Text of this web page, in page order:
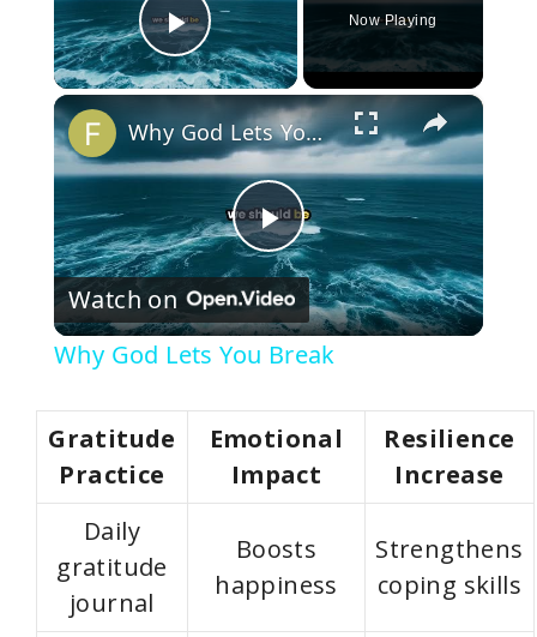
Play Video
Now Playing
×
P
l
y
V
i
Why God Lets You Break
Watch on
Why God Lets You Break
Gratitude
Practice
Emotional
Impact
Resilience
Increase
Daily
gratitude
journal
Boosts
happiness
Strengthens
coping skills